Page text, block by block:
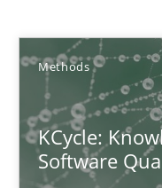
Methods
KCycle:
Software
Sort by
TITLE TOPIC